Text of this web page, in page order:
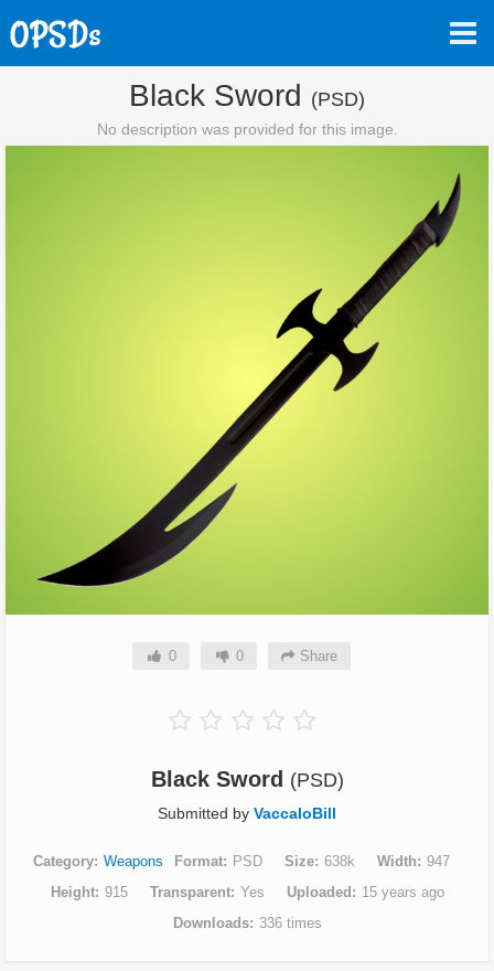
Black Sword (PSD)
No description was provided for this image.
0 0 Share
Black Sword (PSD)
Submitted by VaccaloBill
Category Weapons Format PSD Size 638k Width
947
Height
915 Transparent Yes Uploaded
15 years ago
Downloads
336 times